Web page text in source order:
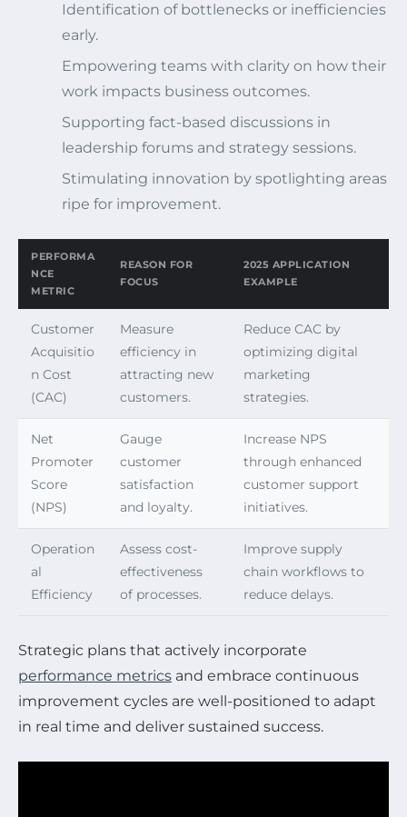
Identification of bottlenecks or inefficiencies
early.
Empowering teams with clarity on how their
work impacts business outcomes.
Supporting fact-based discussions in
leadership forums and strategy sessions.
Stimulating innovation by spotlighting areas
ripe for improvement.
PERFORMA
NCE
METRIC
REASON FOR
FOCUS
2025 APPLICATION
EXAMPLE
Customer
Acquisitio
n Cost
(CAC)
Measure
efficiency in
attracting new
customers.
Reduce CAC by
optimizing digital
marketing
strategies.
Net
Promoter
Score
(NPS)
Gauge
customer
satisfaction
and loyalty.
Increase NPS
through enhanced
customer support
initiatives.
Operation
al
Efficiency
Assess cost-
effectiveness
of processes.
Improve supply
chain workflows to
reduce delays.
Strategic plans that actively incorporate
performance metrics and embrace continuous
improvement cycles are well-positioned to adapt
in real time and deliver sustained success.